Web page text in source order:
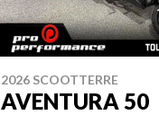
2026 SCOOTTERRE
AVENTURA 50